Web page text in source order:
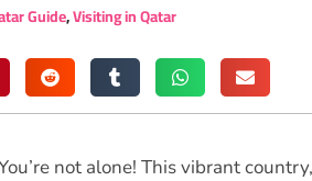
Guide,Visiting in Qatar
not alone! This vibrant